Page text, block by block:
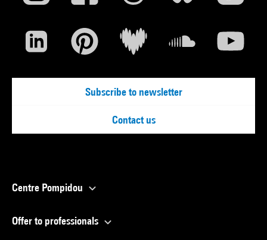
Subscribe to newsletter
Contact us
Centre Pompidou
Offer to professionals